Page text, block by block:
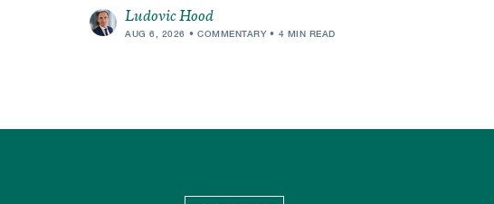
Ludovic Hood
AUG 6, 2026 COMMENTARY 4 MIN READ